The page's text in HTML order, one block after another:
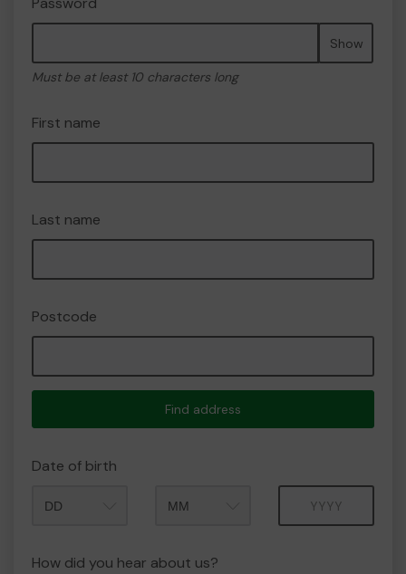
Show
Must be at least 10 characters long
First name
Last name
Postcode
Find address
Date of birth
How did you hear about us?